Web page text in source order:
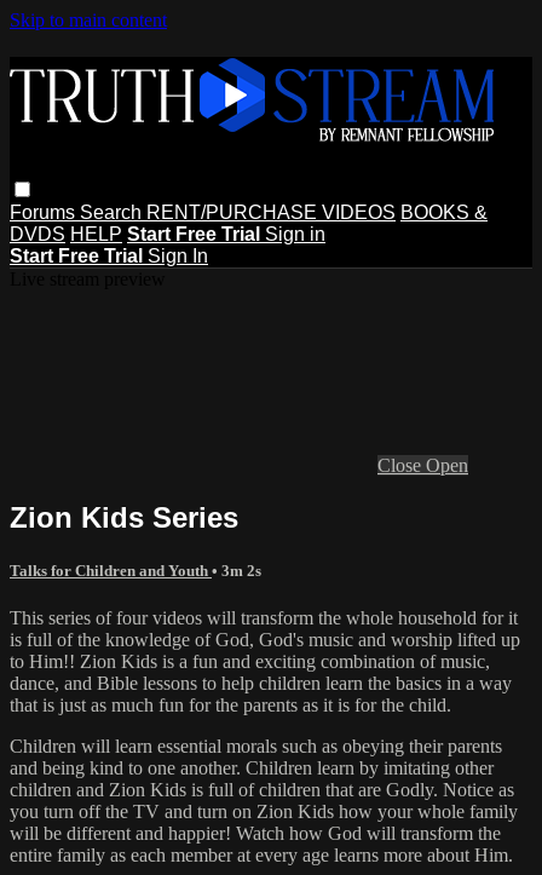
Skip to main content
Forums Search RENT/PURCHASE VIDEOS BOOKS &
DVDS HELP Start Free Trial Sign in
Start Free Trial Sign In
Close Open
Zion Kids Series
Talks for Children and Youth • 3m 2s
This series of four videos will transform the whole household for it
is full of the knowledge of God, God's music and worship lifted up
to Him!! Zion Kids is a fun and exciting combination of music,
dance, and Bible lessons to help children learn the basics in a way
that is just as much fun for the parents as it is for the child.
Children will learn essential morals such as obeying their parents
and being kind to one another. Children learn by imitating other
children and Zion Kids is full of children that are Godly. Notice as
you turn off the TV and turn on Zion Kids how your whole family
will be different and happier! Watch how God will transform the
entire family as each member at every age learns more about Him.